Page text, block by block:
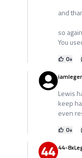
and
so
You
0+
Lewis
keep
even
0+
44-